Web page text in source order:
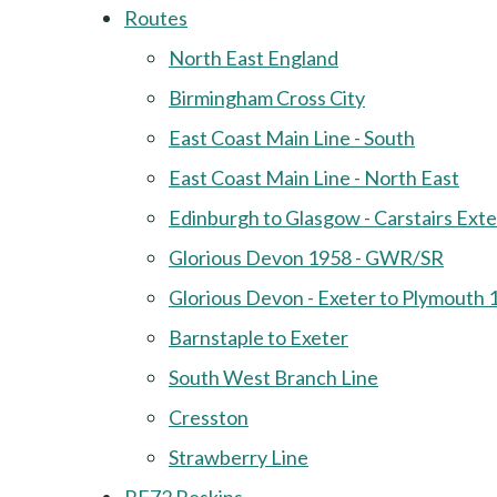
Routes
North East England
Birmingham Cross City
East Coast Main Line - South
East Coast Main Line - North East
Edinburgh to Glasgow - Carstairs
Glorious Devon 1958 - GWR/SR
Glorious Devon - Exeter to Plymouth
Barnstaple to Exeter
South West Branch Line
Cresston
Strawberry Line